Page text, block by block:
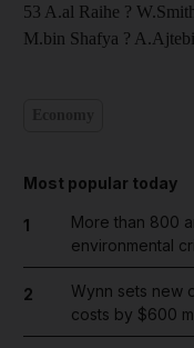
53 A.al Raihe ?
M.bin Shafya ? A.Ajtebi
Most popular today
1
More than 800
environmental
2
Wynn sets new
costs by $600